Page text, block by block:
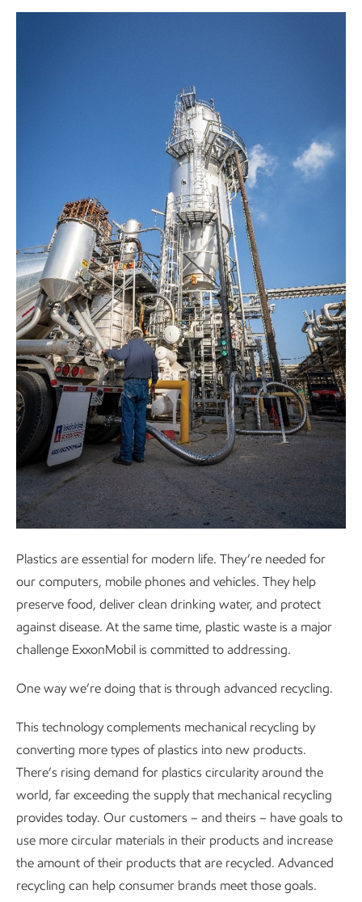
Plastics are essential for modern life. They’re needed for
our computers, mobile phones and vehicles. They help
preserve food, deliver clean drinking water, and protect
against disease. At the same time, plastic waste is a major
challenge ExxonMobil is committed to addressing.
One way we’re doing that is through advanced recycling.
This technology complements mechanical recycling by
converting more types of plastics into new products.
There’s rising demand for plastics circularity around the
world, far exceeding the supply that mechanical recycling
provides today. Our customers – and theirs – have goals to
use more circular materials in their products and increase
the amount of their products that are recycled. Advanced
recycling can help consumer brands meet those goals.